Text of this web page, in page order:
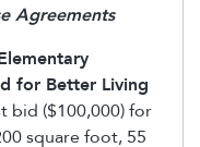
Agreements
for Better Living
bid ($100,000) for
square foot, 55